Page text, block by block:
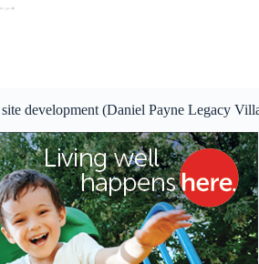
development (Daniel Payne Legacy